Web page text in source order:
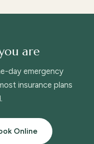
are
day emergency
insurance plans
Online